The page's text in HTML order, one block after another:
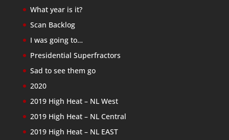
What year is it?
Scan Backlog
I was going to…
Presidential Superfractors
Sad to see them go
2020
2019 High Heat – NL West
2019 High Heat – NL Central
2019 High Heat – NL EAST